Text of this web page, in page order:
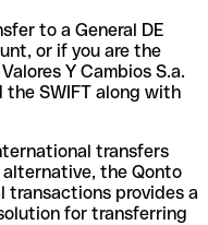
to a General DE
or if you are the
Y Cambios S.a.
the SWIFT along with
transfers
the Qonto
transactions provides a
for transferring